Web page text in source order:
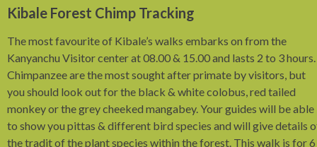
Kibale Forest Chimp Tracking
The most favourite of Kibale’s walks embarks on from the
Kanyanchu Visitor center at 08.00 & 15.00 and lasts 2 to 3 hours.
Chimpanzee are the most sought after primate by visitors, but
you should look out for the black & white colobus, red tailed
monkey or the grey cheeked mangabey. Your guides will be able
to show you pittas & different bird species and will give details
the tradit of the plant species within the forest. This walk is for 6